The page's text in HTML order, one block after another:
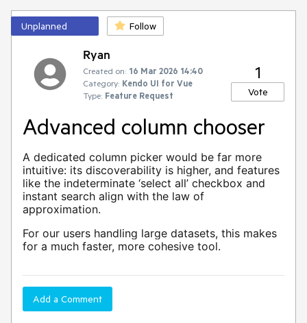
Unplanned Follow
Ryan
Created on: 16 Mar 2026 14:40
Category: Kendo UI for Vue
Type: Feature Request
1
Vote
Advanced column chooser
A dedicated column picker would be far more
intuitive: its discoverability is higher, and features
like the indeterminate ‘select all’ checkbox and
instant search align with the law of
approximation.
For our users handling large datasets, this makes
for a much faster, more cohesive tool.
Add a Comment